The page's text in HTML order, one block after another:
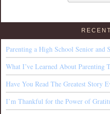
Parenting a High School Senior and
What I’ve Learned About Parenting
Have You Read The Greatest Story
I’m Thankful for the Power of